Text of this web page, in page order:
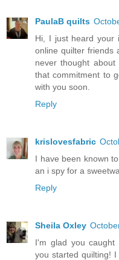
PaulaB quilts
Hi, I just heard your
online quilter friends
never thought
that commitment to
with you soon.
Reply
krislovesfabric
I have been known
an i spy for a
Reply
Sheila Oxley
I'm glad you caught
you started quilting!